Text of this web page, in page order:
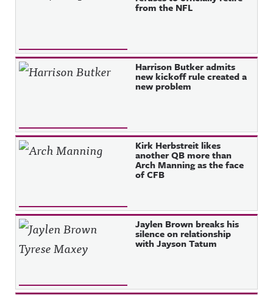
from the NFL
Harrison Butker admits
new kickoff rule created a
new problem
Kirk Herbstreit likes
another QB more than
Arch Manning as the face
of CFB
Jaylen Brown breaks his
silence on relationship
with Jayson Tatum